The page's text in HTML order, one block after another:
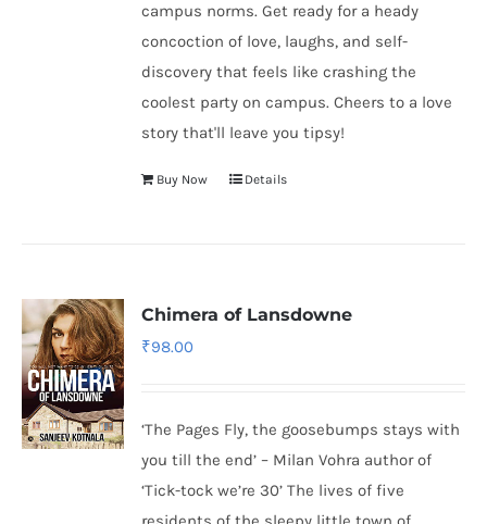
campus norms. Get ready for a heady
concoction of love, laughs, and self-
discovery that feels like crashing the
coolest party on campus. Cheers to a love
story that'll leave you tipsy!
Buy Now Details
Chimera of Lansdowne
₹98.00
‘The Pages Fly, the goosebumps stays with
you till the end’ – Milan Vohra author of
‘Tick-tock we’re 30’ The lives of five